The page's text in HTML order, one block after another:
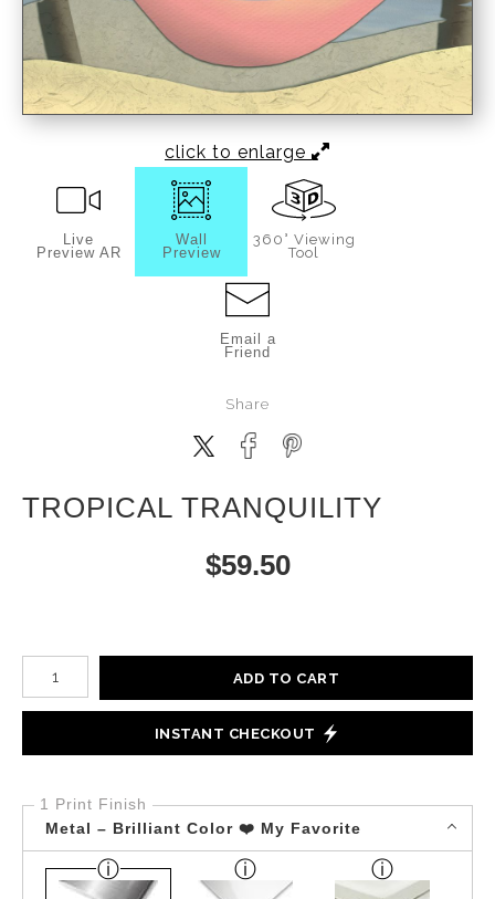
click to enlarge
Live
Preview AR
Wall
Preview
360° Viewing
Tool
Email a
Friend
Share
TROPICAL TRANQUILITY
$59.50
Number of product units
ADD TO CART
INSTANT CHECKOUT
1 Print Finish
Metal – Brilliant Color ❤️ My Favorite